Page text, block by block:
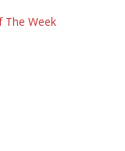
The Week